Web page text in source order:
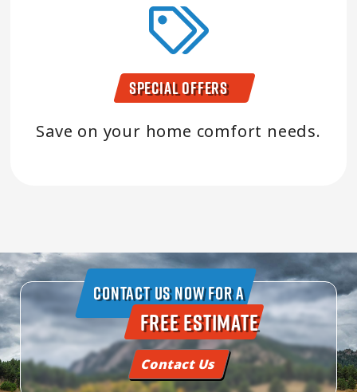
Special Offers
Save on your home comfort needs.
Contact Us Now For A
Free Estimate
Contact Us